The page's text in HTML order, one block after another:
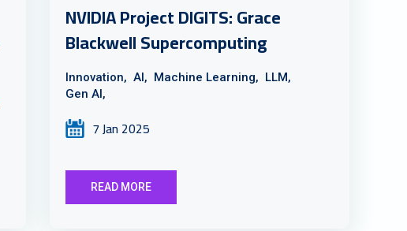
NVIDIA Project DIGITS: Grace
Blackwell Supercomputing
Innovation, AI, Machine Learning, LLM,
Gen AI,
7 Jan 2025
READ MORE